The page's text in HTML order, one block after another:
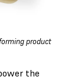
product
the